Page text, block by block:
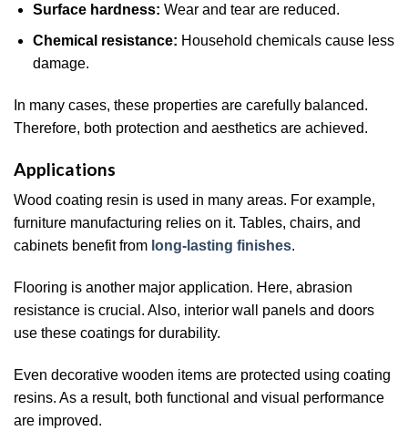
Surface hardness: Wear and tear are reduced.
Chemical resistance: Household chemicals cause less
damage.
In many cases, these properties are carefully balanced.
Therefore, both protection and aesthetics are achieved.
Applications
Wood coating resin is used in many areas. For example,
furniture manufacturing relies on it. Tables, chairs, and
cabinets benefit from long-lasting finishes.
Flooring is another major application. Here, abrasion
resistance is crucial. Also, interior wall panels and doors
use these coatings for durability.
Even decorative wooden items are protected using coating
resins. As a result, both functional and visual performance
are improved.